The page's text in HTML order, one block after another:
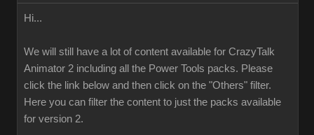
Hi...
We will still have a lot of content available for CrazyTalk
Animator 2 including all the Power Tools packs. Please
click the link below and then click on the "Others" filter.
Here you can filter the content to just the packs available
for version 2.